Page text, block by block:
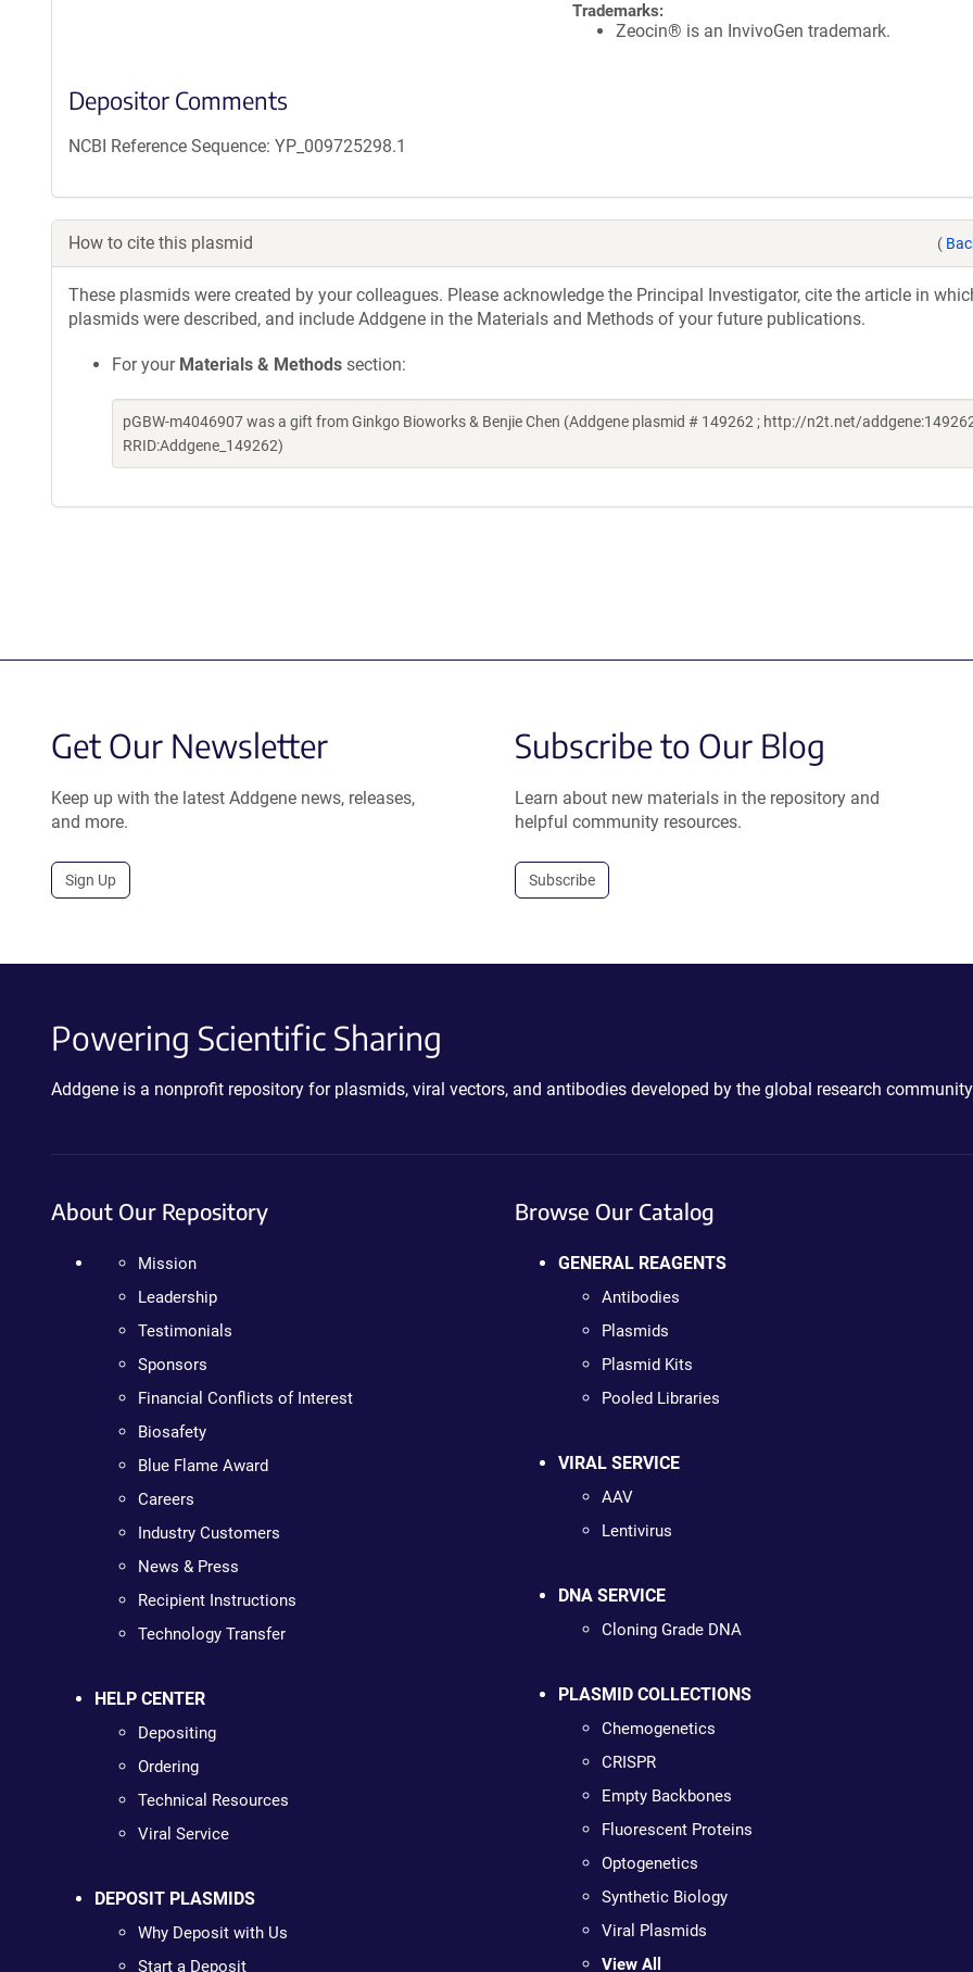
Trademarks:
Zeocin® is an InvivoGen trademark.
Depositor Comments
NCBI Reference Sequence: YP_009725298.1
How to cite this plasmid (
These plasmids were created by your colleagues. Please acknowledge the Principal Investigator, cite the article in
plasmids were described, and include Addgene in the Materials and Methods of your future publications.
For your Materials & Methods section:
pGBW-m4046907 was a gift from Ginkgo Bioworks & Benjie Chen (Addgene plasmid # 149262 ; http://n2t.net/
RRID:Addgene_149262)
Get Our Newsletter
Keep up with the latest Addgene news, releases,
and more.
Sign Up
Subscribe to Our Blog
Learn about new materials in the repository and
helpful community resources.
Subscribe
Powering Scientific Sharing
Addgene is a nonprofit repository for plasmids, viral vectors, and antibodies developed by the global research
About Our Repository
Mission
Leadership
Testimonials
Sponsors
Financial Conflicts of Interest
Biosafety
Blue Flame Award
Careers
Industry Customers
News & Press
Recipient Instructions
Technology Transfer
HELP CENTER
Depositing
Ordering
Technical Resources
Viral Service
DEPOSIT PLASMIDS
Why Deposit with Us
Start a Deposit
Browse Our Catalog
GENERAL REAGENTS
Antibodies
Plasmids
Plasmid Kits
Pooled Libraries
VIRAL SERVICE
AAV
Lentivirus
DNA SERVICE
Cloning Grade DNA
PLASMID COLLECTIONS
Chemogenetics
CRISPR
Empty Backbones
Fluorescent Proteins
Optogenetics
Synthetic Biology
Viral Plasmids
View All